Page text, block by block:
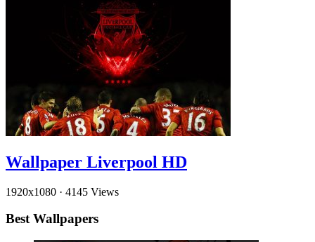
Wallpaper Liverpool HD
1920x1080 · 4145 Views
Best Wallpapers